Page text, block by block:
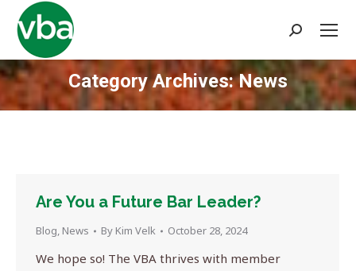
Search:
Category Archives:News
You are here:
Are You a Future Bar Leader?
Blog, News By Kim Velk October 28, 2024
We hope so! The VBA thrives with member